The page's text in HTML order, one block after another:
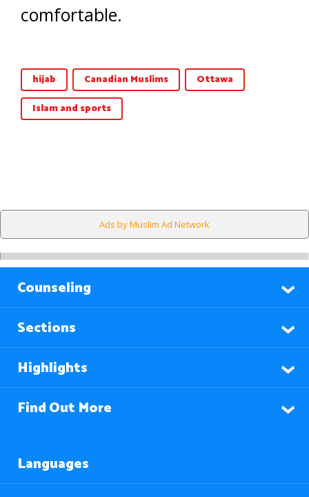
comfortable.
hijab Canadian Muslims
Ottawa
Islam and sports
Ads by Muslim Ad Network
Counseling
Sections
Highlights
Find Out More
Languages